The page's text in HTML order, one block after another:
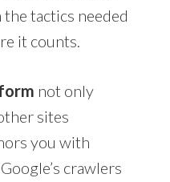
tactics needed
it counts.
not only
sites
you with
crawlers